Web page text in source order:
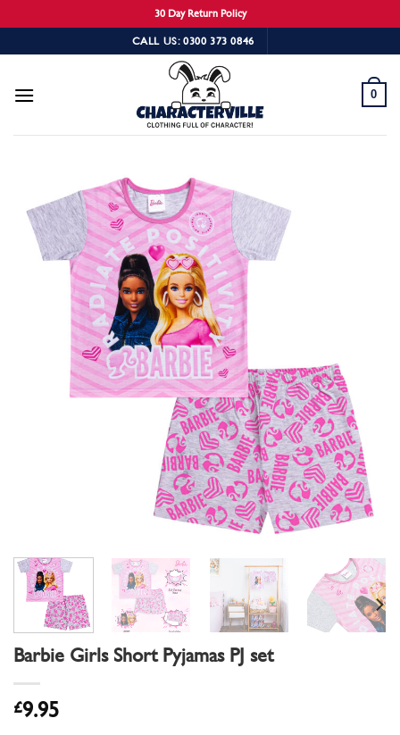
30 Day Return Policy
to
CALL US: 0300 373 0846
0
Barbie Girls Short Pyjamas PJ set
£9.95